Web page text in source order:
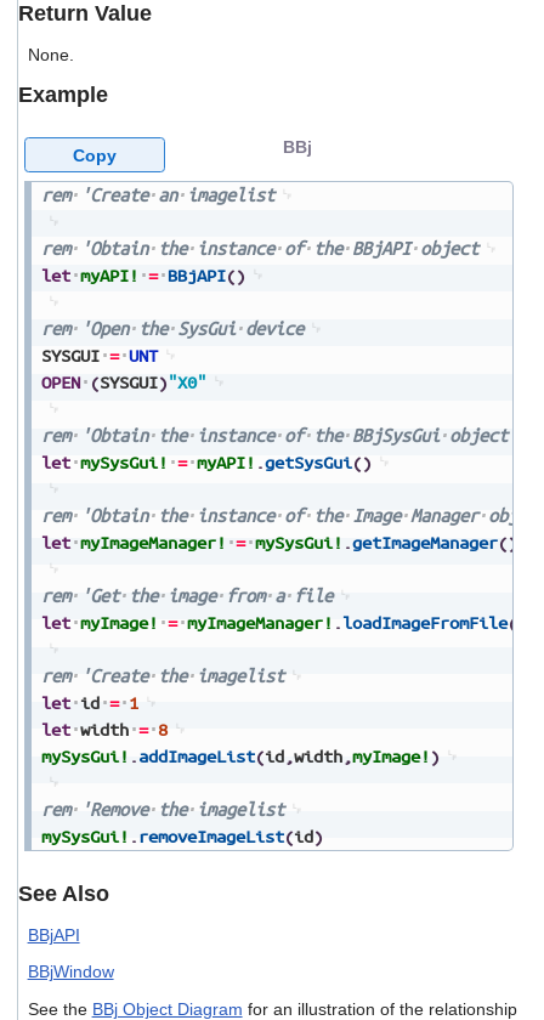
Return Value
None.
Example
rem 'Create an imagelist
rem 'Obtain the instance of the BBjAPI object
let myAPI! = BBjAPI()
rem 'Open the SysGui device
SYSGUI = UNT
OPEN (SYSGUI)"X0"
rem 'Obtain the instance of the BBjSysGui object
let mySysGui! = myAPI! .getSysGui()
rem 'Obtain the instance of the Image Manager
let myImageManager! = mySysGui! .getImageManager()
rem 'Get the image from a file
let myImage! = myImageManager! .loadImageFromFile(
rem 'Create the imagelist
let id = 1
let width = 8
mySysGui! .addImageList(id,width,myImage! )
rem 'Remove the imagelist
mySysGui! .removeImageList(id)
BBj
Copy
See Also
BBjAPI
BBjWindow
See the BBj Object Diagram for an illustration of the relationship